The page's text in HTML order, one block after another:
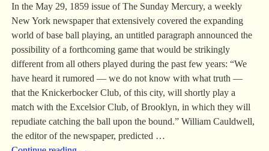
In the May 29, 1859 issue of The Sunday Mercury, a weekly
New York newspaper that extensively covered the expanding
world of base ball playing, an untitled paragraph announced the
possibility of a forthcoming game that would be strikingly
different from all others played during the past few years: “We
have heard it rumored — we do not know with what truth —
that the Knickerbocker Club, of this city, will shortly play a
match with the Excelsior Club, of Brooklyn, in which they will
repudiate catching the ball upon the bound.” William Cauldwell,
the editor of the newspaper, predicted …